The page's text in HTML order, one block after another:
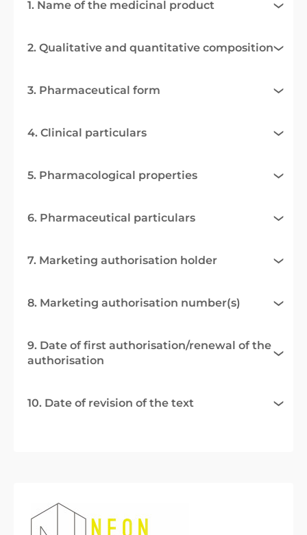
1. Name of the medicinal product
2. Qualitative and quantitative composition
3. Pharmaceutical form
4. Clinical particulars
5. Pharmacological properties
6. Pharmaceutical particulars
7. Marketing authorisation holder
8. Marketing authorisation number(s)
9. Date of first authorisation/renewal of the
authorisation
10. Date of revision of the text